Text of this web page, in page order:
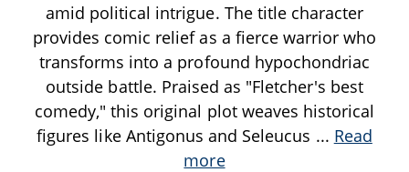
amid political intrigue. The title character
provides comic relief as a fierce warrior who
transforms into a profound hypochondriac
outside battle. Praised as "Fletcher's best
comedy," this original plot weaves historical
figures like Antigonus and Seleucus ... Read
more